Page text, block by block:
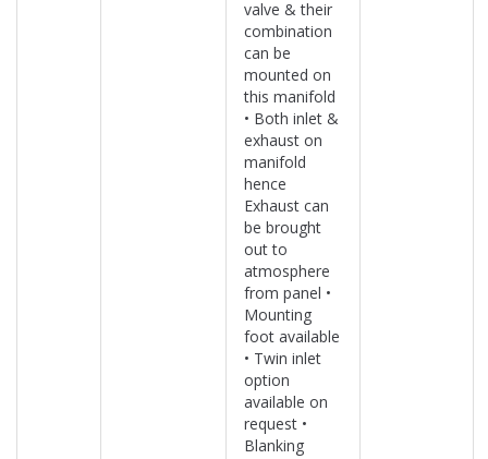
valve & their
combination
can be
mounted on
this manifold
• Both inlet &
exhaust on
manifold
hence
Exhaust can
be brought
out to
atmosphere
from panel •
Mounting
foot available
• Twin inlet
option
available on
request •
Blanking